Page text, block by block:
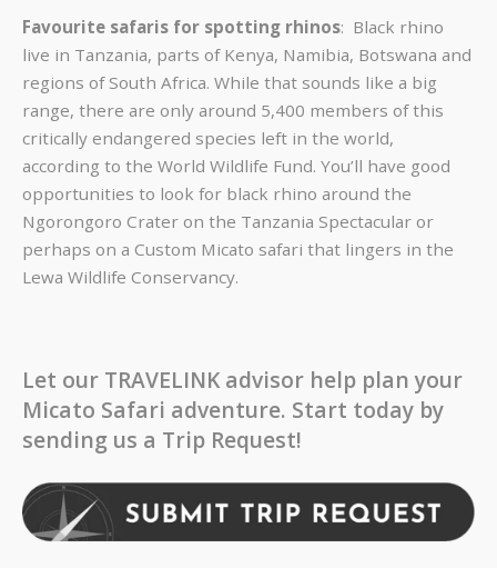
Favourite safaris for spotting rhinos: Black rhino
live in Tanzania, parts of Kenya, Namibia, Botswana and
regions of South Africa. While that sounds like a big
range, there are only around 5,400 members of this
critically endangered species left in the world,
according to the World Wildlife Fund. You’ll have good
opportunities to look for black rhino around the
Ngorongoro Crater on the Tanzania Spectacular or
perhaps on a Custom Micato safari that lingers in the
Lewa Wildlife Conservancy.
Let our TRAVELINK advisor help plan your
Micato Safari adventure. Start today by
sending us a Trip Request!